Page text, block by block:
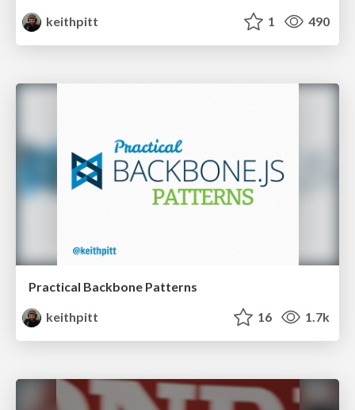
keithpitt
1 490
Practical Backbone Patterns
keithpitt
16 1.7k